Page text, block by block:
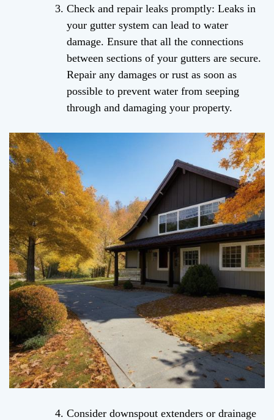
Check and repair leaks promptly: Leaks in
your gutter system can lead to water
damage. Ensure that all the connections
between sections of your gutters are secure.
Repair any damages or rust as soon as
possible to prevent water from seeping
through and damaging your property.
Consider downspout extenders or drainage